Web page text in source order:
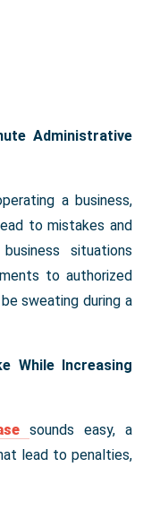
Administrative
a business,
to mistakes and
situations
to authorized
sweating during a
While Increasing
sounds easy, a
lead to penalties,